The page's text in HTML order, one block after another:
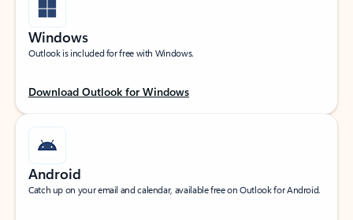
Windows
Outlook is included for free with Windows.
Download Outlook for Windows
Android
Catch up on your email and calendar, available free on Outlook for Android.